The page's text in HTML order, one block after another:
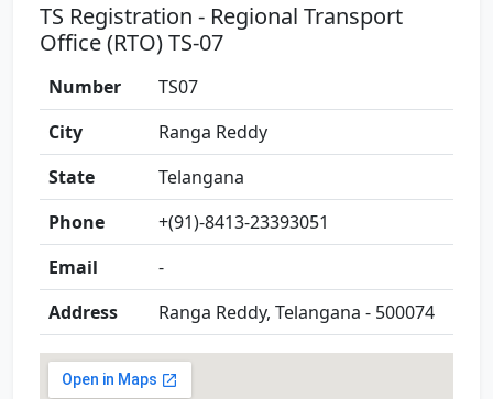
TS Registration - Regional Transport
Office (RTO) TS-07
Number
TS07
City
Ranga Reddy
State
Telangana
Phone
+(91)-8413-23393051
Email
-
Address
Ranga Reddy, Telangana - 500074